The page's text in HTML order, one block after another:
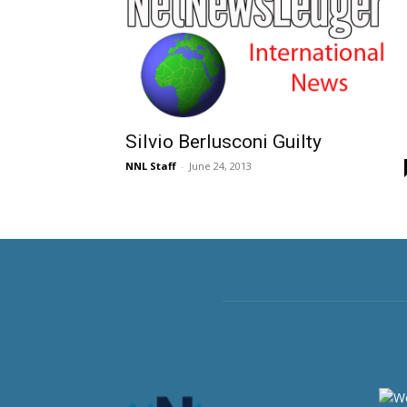
Silvio Berlusconi Guilty
NNL Staff - June 24, 2013